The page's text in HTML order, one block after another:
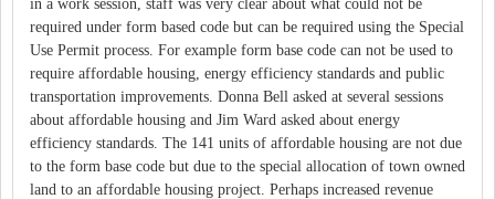
in a work session, staff was very clear about what could not be
required under form based code but can be required using the Special
Use Permit process. For example form base code can not be used to
require affordable housing, energy efficiency standards and public
transportation improvements. Donna Bell asked at several sessions
about affordable housing and Jim Ward asked about energy
efficiency standards. The 141 units of affordable housing are not due
to the form base code but due to the special allocation of town owned
land to an affordable housing project. Perhaps increased revenue